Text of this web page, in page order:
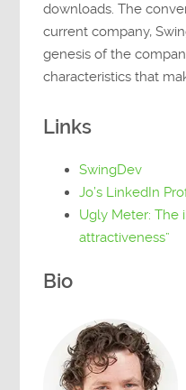
downloads. The
current company,
genesis of the
characteristics that
Links
SwingDev
Jo’s LinkedIn
Ugly Meter: The
attractiveness”
Bio